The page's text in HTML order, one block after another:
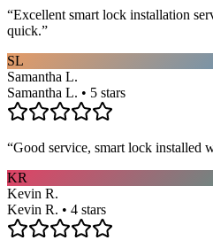
“Excellent smart lock installation
quick.”
SL
Samantha L.
Samantha L. • 5 stars
“Good service, smart lock installed
KR
Kevin R.
Kevin R. • 4 stars